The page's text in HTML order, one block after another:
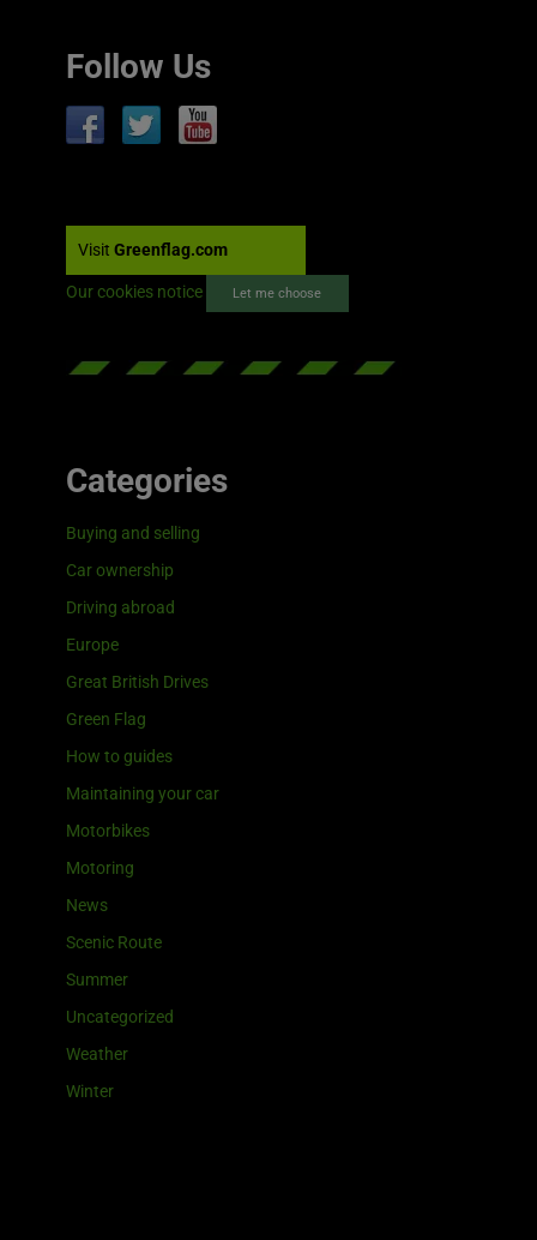
Follow Us
Visit Greenflag.com
Our cookies notice Let me choose
Categories
Buying and selling
Car ownership
Driving abroad
Europe
Great British Drives
Green Flag
How to guides
Maintaining your car
Motorbikes
Motoring
News
Scenic Route
Summer
Uncategorized
Weather
Winter